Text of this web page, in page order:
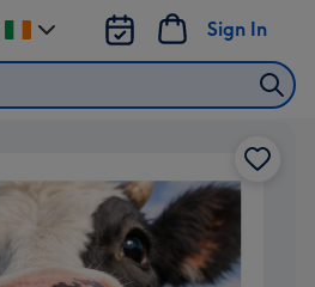
Sign In
Change
delivery